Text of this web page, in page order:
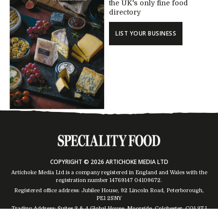
the UK's only fine food
directory
LIST YOUR BUSINESS
COPYRIGHT © 2026 ARTICHOKE MEDIA LTD
Artichoke Media Ltd is a company registered in England and Wales with the
registration number 14769147 04109672.
Registered office address: Jubilee House, 92 Lincoln Road, Peterborough,
PE1 2SNY
Trading Address: Suites 2 & 4 Global House, Moorside, Colchester, CO1 2TJ